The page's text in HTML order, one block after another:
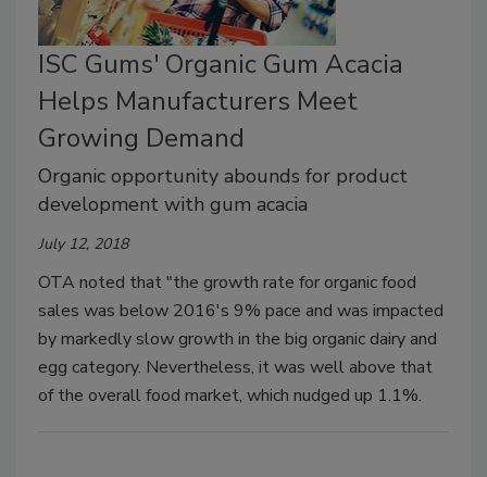
ISC Gums' Organic Gum Acacia
Helps Manufacturers Meet
Growing Demand
Organic opportunity abounds for product
development with gum acacia
July 12, 2018
OTA noted that "the growth rate for organic food
sales was below 2016's 9% pace and was impacted
by markedly slow growth in the big organic dairy and
egg category. Nevertheless, it was well above that
of the overall food market, which nudged up 1.1%.